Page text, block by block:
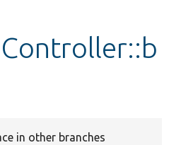
in other branches